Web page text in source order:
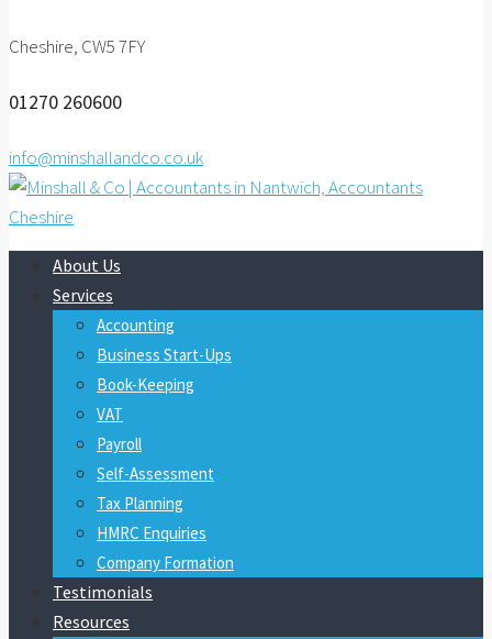
Cheshire, CW5 7FY
01270 260600
info@minshallandco.co.uk
About Us
Services
Accounting
Business Start-Ups
Book-Keeping
VAT
Payroll
Self-Assessment
Tax Planning
HMRC Enquiries
Company Formation
Testimonials
Resources